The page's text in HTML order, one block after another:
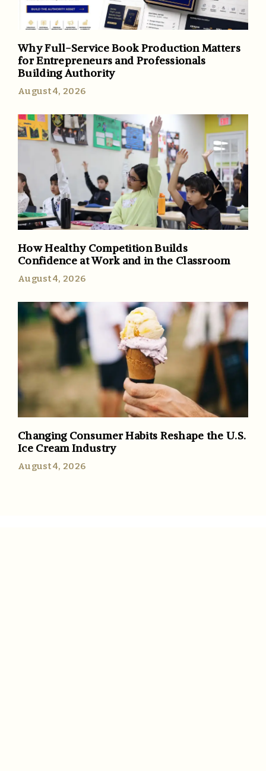
Why Full-Service Book Production Matters
for Entrepreneurs and Professionals
Building Authority
August 4, 2026
How Healthy Competition Builds
Confidence at Work and in the Classroom
August 4, 2026
Changing Consumer Habits Reshape the U.S.
Ice Cream Industry
August 4, 2026